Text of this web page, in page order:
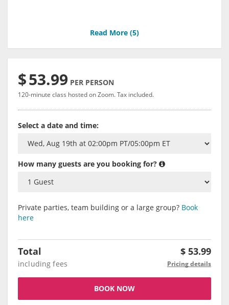
Read More (5)
$53.99 PER PERSON
120-minute class hosted on Zoom. Tax included.
Select a date and time:
How many guests are you booking for?
Private parties, team building or a large group? Book
here
Total $ 53.99
including fees Pricing details
BOOK NOW